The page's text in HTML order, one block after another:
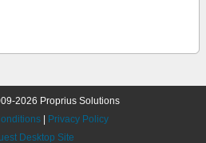
2026 Proprius Solutions
Privacy Policy
Desktop Site